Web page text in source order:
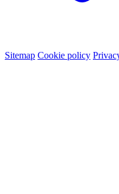
Sitemap Cookie policy